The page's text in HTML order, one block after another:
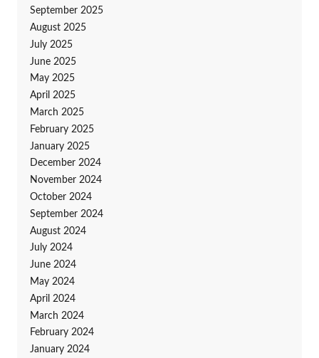
September 2025
August 2025
July 2025
June 2025
May 2025
April 2025
March 2025
February 2025
January 2025
December 2024
November 2024
October 2024
September 2024
August 2024
July 2024
June 2024
May 2024
April 2024
March 2024
February 2024
January 2024